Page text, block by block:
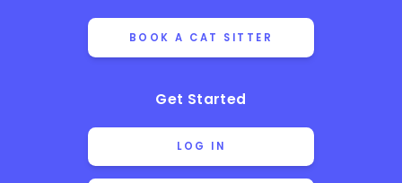
BOOK A CAT SITTER
Get Started
LOG IN